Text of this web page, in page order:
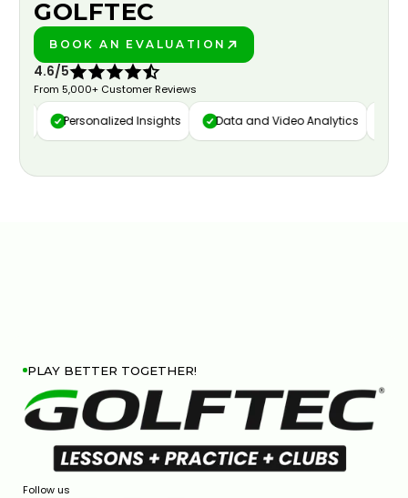
GOLFTEC
BOOK AN EVALUATION
4.6/5
From 5,000+ Customer Reviews
Personalized Insights Data and Video Analytics
PLAY BETTER TOGETHER!
Follow us